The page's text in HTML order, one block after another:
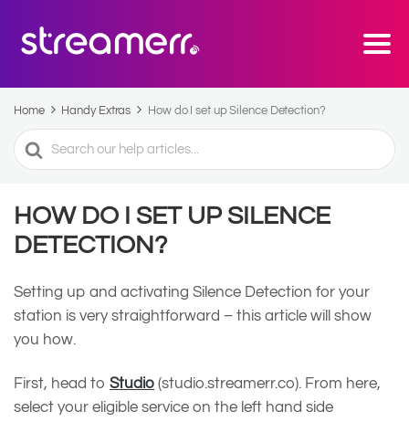
Home Handy Extras How do I set up Silence Detection?
Search
For
HOW DO I SET UP SILENCE
DETECTION?
Setting up and activating Silence Detection for your
station is very straightforward – this article will show
you how.
First, head to Studio (studio.streamerr.co). From here,
select your eligible service on the left hand side